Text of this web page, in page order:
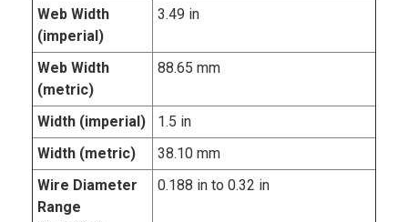
Web Width
(imperial)
3.49 in
Web Width
(metric)
88.65 mm
Width (imperial)
1.5 in
Width (metric)
38.10 mm
Wire Diameter
Range
0.188 in to 0.32 in